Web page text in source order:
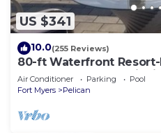
US $341
10.0(255 Reviews)
80-ft Waterfront
Heated Pool, Jacuzzi,
Air Conditioner Parking
Pool
Fort Myers
Pelican